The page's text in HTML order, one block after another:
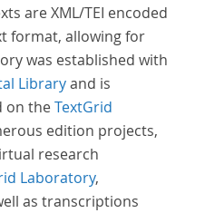
are XML/TEI encoded
format, allowing for
was established with
Libraryand is
on theTextGrid
edition projects,
research
Laboratory,
as transcriptions